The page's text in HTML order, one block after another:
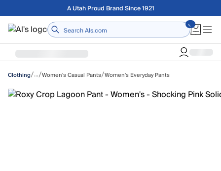
Skip to main contentFree shipping on orders over $75
Home
Clothing/…/Women's Casual Pants/Women's Everyday Pants